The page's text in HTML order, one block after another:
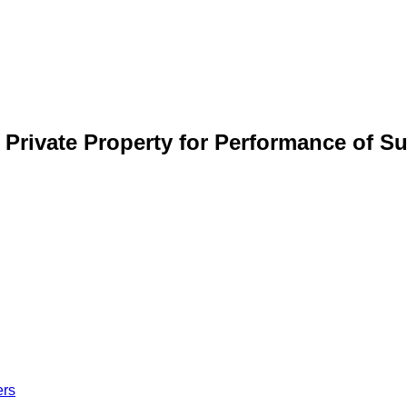
Property for Performance of